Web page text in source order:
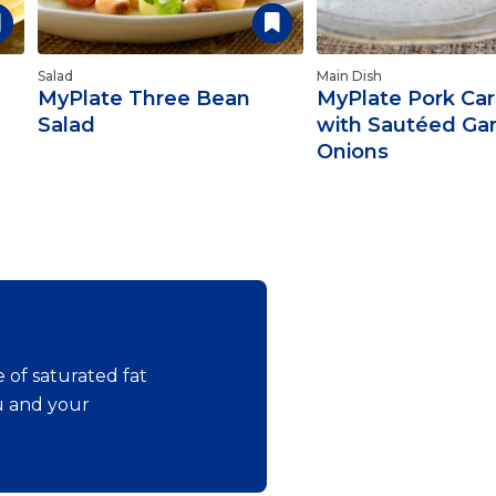
Salad
MyPlate Three Bean
Salad
Main Dish
MyPlate Pork
with Sautéed
Onions
of saturated fat
and your